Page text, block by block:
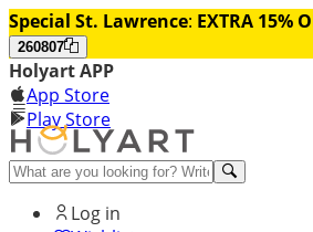
Special St. Lawrence: EXTRA 15%
260807
Holyart APP
App Store
Play Store
Help and contacts
Log in